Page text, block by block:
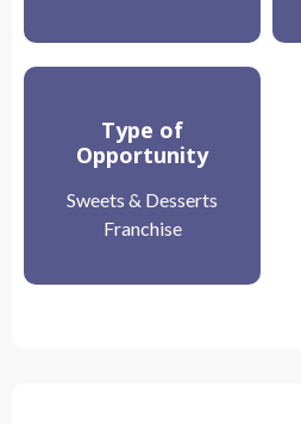
Type of
Opportunity
Sweets & Desserts
Franchise